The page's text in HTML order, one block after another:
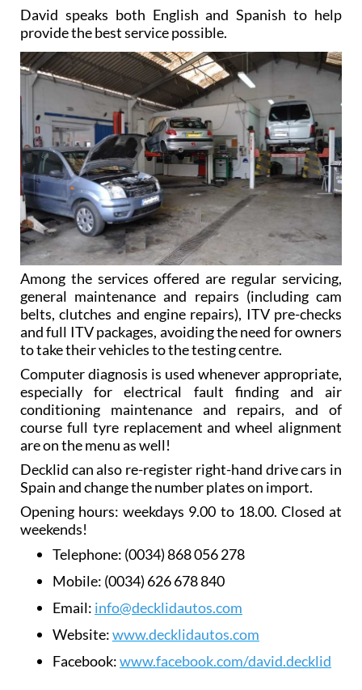
David speaks both English and Spanish to help
provide the best service possible.
Among the services offered are regular servicing,
general maintenance and repairs (including cam
belts, clutches and engine repairs), ITV pre-checks
and full ITV packages, avoiding the need for owners
to take their vehicles to the testing centre.
Computer diagnosis is used whenever appropriate,
especially for electrical fault finding and air
conditioning maintenance and repairs, and of
course full tyre replacement and wheel alignment
are on the menu as well!
Decklid can also re-register right-hand drive cars in
Spain and change the number plates on import.
Opening hours: weekdays 9.00 to 18.00. Closed at
weekends!
Telephone: (0034) 868 056 278
Mobile: (0034) 626 678 840
Email: info@decklidautos.com
Website:www.decklidautos.com
Facebook:www.facebook.com/david.decklid